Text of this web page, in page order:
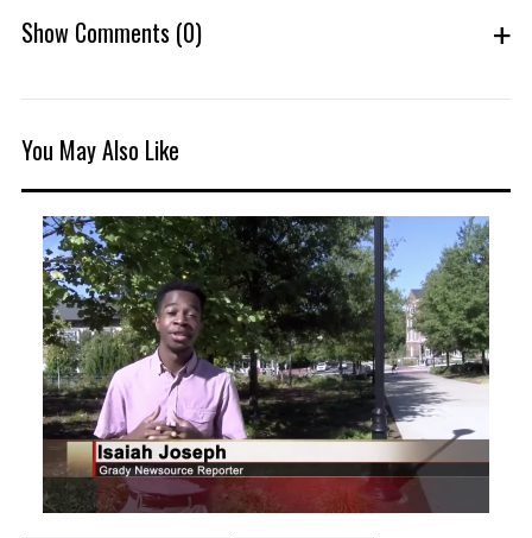
Show Comments (0)
You May Also Like